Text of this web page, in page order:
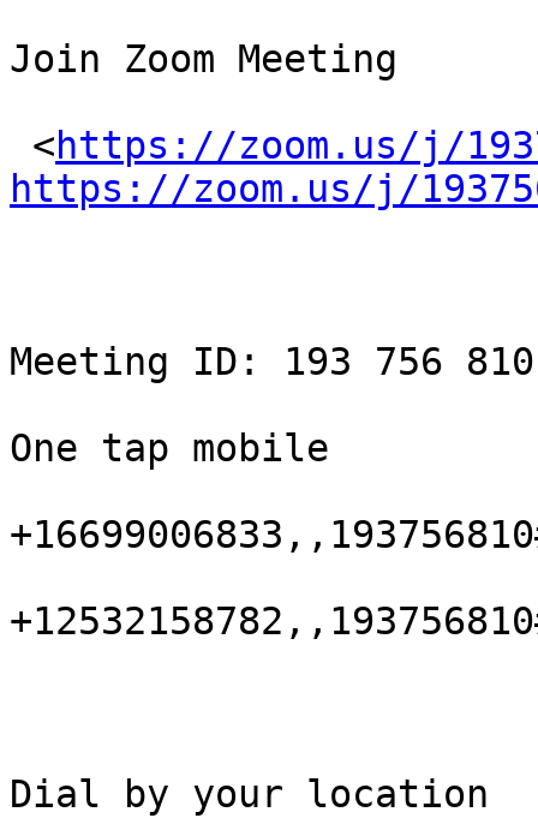
Join Zoom Meeting
<https://zoom.us/j/
https://zoom.us/j/
Meeting ID: 193 756 810
One tap mobile
Dial by your location